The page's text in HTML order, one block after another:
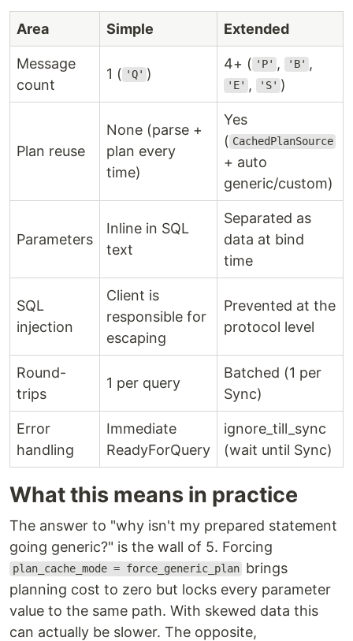
Area Simple Extended
Message
count
1 ( 'Q' )
4+ ( 'P' , 'B' ,
'E' , 'S' )
Plan reuse
None (parse +
plan every
time)
Yes
( CachedPlanSource
+ auto
generic/custom)
Parameters
Inline in SQL
text
Separated as
data at bind
time
SQL
injection
Client is
responsible for
escaping
Prevented at the
protocol level
Round-
trips
1 per query
Batched (1 per
Sync)
Error
handling
Immediate
ReadyForQuery
ignore_till_sync
(wait until Sync)
What this means in practice
The answer to "why isn't my prepared statement
going generic?" is the wall of 5. Forcing
plan_cache_mode = force_generic_plan brings
planning cost to zero but locks every parameter
value to the same path. With skewed data this
can actually be slower. The opposite,